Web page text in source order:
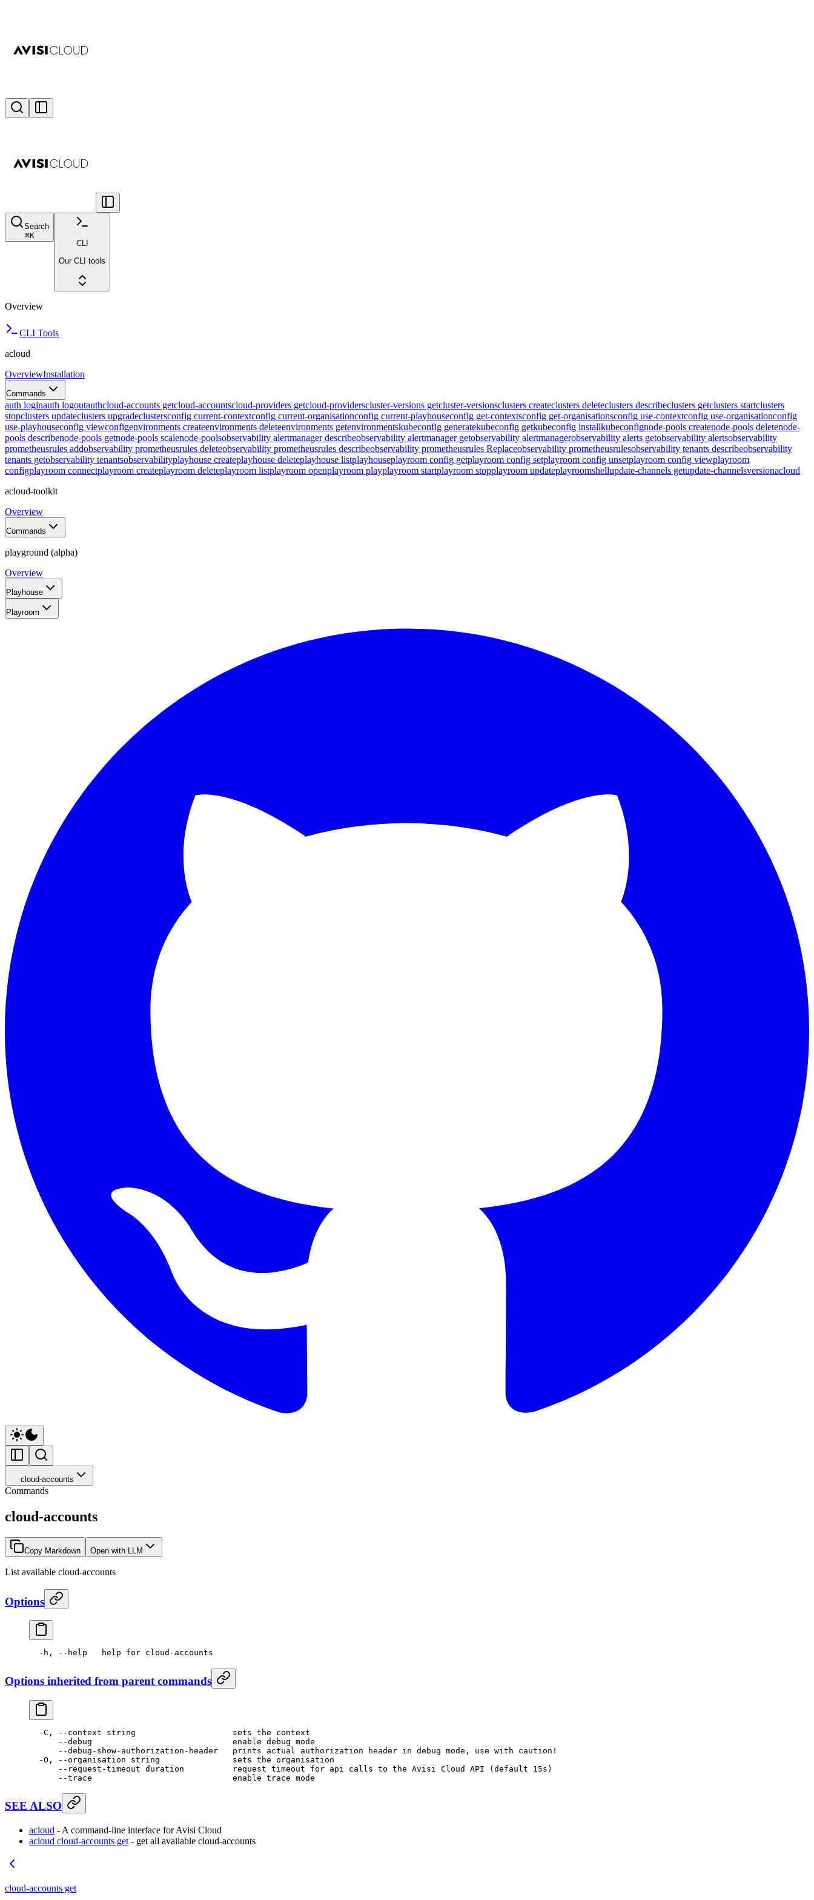
Search
⌘K
CLI
Our CLI tools
Overview
CLI Tools
acloud
OverviewInstallation
Commands
auth loginauth logoutauthcloud-accounts getcloud-accountscloud-providers getcloud-providerscluster-versions getcluster-versionsclusters createclusters deleteclusters describeclusters getclusters startclusters
stopclusters updateclusters upgradeclustersconfig current-contextconfig current-organisationconfig current-playhouseconfig get-contextsconfig get-organisationsconfig use-contextconfig use-organisationconfig
use-playhouseconfig viewconfigenvironments createenvironments deleteenvironments getenvironmentskubeconfig generatekubeconfig getkubeconfig installkubeconfignode-pools createnode-pools deletenode-
pools describenode-pools getnode-pools scalenode-poolsobservability alertmanager describeobservability alertmanager getobservability alertmanagerobservability alerts getobservability alertsobservability
prometheusrules addobservability prometheusrules deleteobservability prometheusrules describeobservability prometheusrules Replaceobservability prometheusrulesobservability tenants describeobservability
tenants getobservability tenantsobservabilityplayhouse createplayhouse deleteplayhouse listplayhouseplayroom config getplayroom config setplayroom config unsetplayroom config viewplayroom
configplayroom connectplayroom createplayroom deleteplayroom listplayroom openplayroom playplayroom startplayroom stopplayroom updateplayroomshellupdate-channels getupdate-channelsversionacloud
acloud-toolkit
Overview
Commands
playground (alpha)
Overview
Playhouse
Playroom
cloud-accounts
Commands
cloud-accounts
Copy Markdown Open with LLM
List available cloud-accounts
Options
  -h,
--help
   help
for cloud-accounts
Options inherited from parent commands
  -C,
--context string
                    sets
the context
      --debug
                             enable
debug mode
      --debug-show-authorization-header
   prints
actual authorization header in debug mode, use with caution!
  -O,
--organisation string
               sets
the organisation
      --request-timeout
duration
          request
timeout for api calls to the Avisi Cloud API (default 15s )
      --trace
                             enable
trace mode
SEE ALSO
acloud - A command-line interface for Avisi Cloud
acloud cloud-accounts get - get all available cloud-accounts
cloud-accounts get